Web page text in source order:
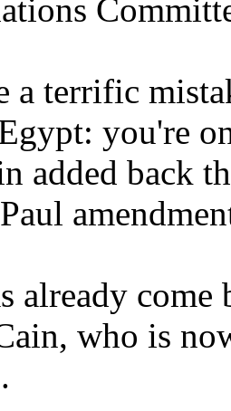
a terrific
you're
added back
already come
who is